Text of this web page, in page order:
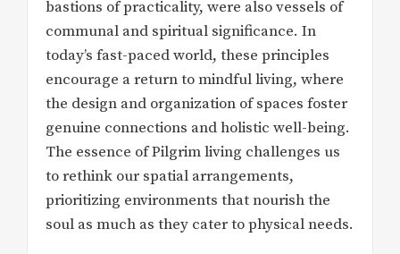
bastions of practicality, were also vessels of
communal and spiritual significance. In
today’s fast-paced world, these principles
encourage a return to mindful living, where
the design and organization of spaces foster
genuine connections and holistic well-being.
The essence of Pilgrim living challenges us
to rethink our spatial arrangements,
prioritizing environments that nourish the
soul as much as they cater to physical needs.